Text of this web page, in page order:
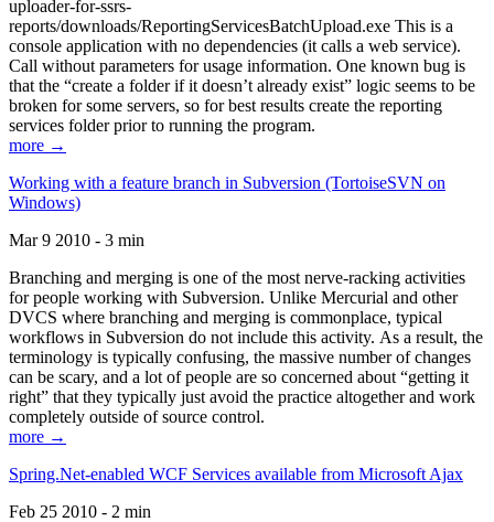
uploader-for-ssrs-
reports/downloads/ReportingServicesBatchUpload.exe This is a
console application with no dependencies (it calls a web service).
Call without parameters for usage information. One known bug is
that the “create a folder if it doesn’t already exist” logic seems to be
broken for some servers, so for best results create the reporting
services folder prior to running the program.
more →
Working with a feature branch in Subversion (TortoiseSVN on
Windows)
Mar 9 2010 - 3 min
Branching and merging is one of the most nerve-racking activities
for people working with Subversion. Unlike Mercurial and other
DVCS where branching and merging is commonplace, typical
workflows in Subversion do not include this activity. As a result, the
terminology is typically confusing, the massive number of changes
can be scary, and a lot of people are so concerned about “getting it
right” that they typically just avoid the practice altogether and work
completely outside of source control.
more →
Spring.Net-enabled WCF Services available from Microsoft Ajax
Feb 25 2010 - 2 min